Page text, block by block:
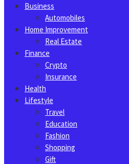
Business
Automobiles
Home Improvement
Real Estate
Finance
Crypto
Insurance
Health
Lifestyle
Travel
Education
Fashion
Shopping
Gift